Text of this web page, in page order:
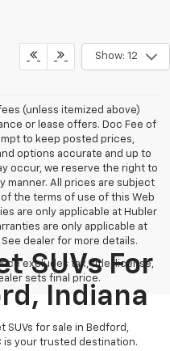
Show: 12
(unless itemized above)
or lease offers. Doc Fee of
to keep posted prices,
options accurate and up to
occur, we reserve the right to
manner. All prices are subject
the terms of use of this Web
are only applicable at Hubler
are only applicable at
dealer for more details.
excludes tax, title, license,
sets final price.
SUVs For
Indiana
SUVs for sale in Bedford,
is your trusted destination.